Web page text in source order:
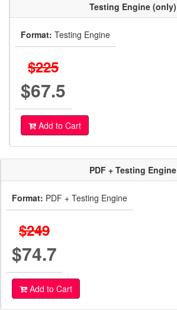
Testing Engine (only)
Format: Testing Engine
$225
$67.5
Add to Cart
PDF + Testing Engine
Format: PDF + Testing Engine
$249
$74.7
Add to Cart